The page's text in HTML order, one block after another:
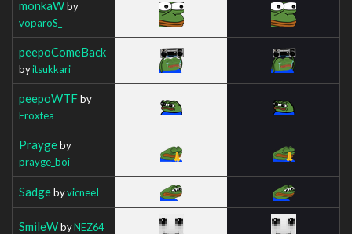
monkaWby
voparoS_
peepoComeBack
byitsukkari
peepoWTFby
Froxtea
Praygeby
prayge_boi
SadgebyvicneeI
SmileWbyNEZ64